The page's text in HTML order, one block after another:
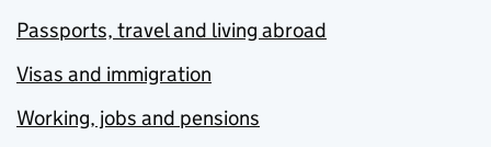
Passports, travel and living abroad
Visas and immigration
Working, jobs and pensions